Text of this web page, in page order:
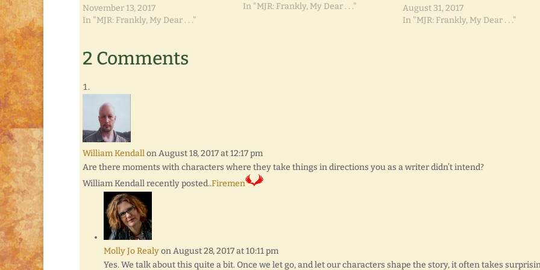
November 13, 2017
In "MJR: Frankly, My Dear . . ."
In "MJR: Frankly, My Dear . . ."
August 31, 2017
In "MJR: Frankly, My Dear . . ."
2 Comments
William Kendallon August 18, 2017 at 12:17 pm
Are there moments with characters where they take things in directions you as a writer didn’t intend?
William Kendall recently posted..Firemen
Molly Jo Realyon August 28, 2017 at 10:11 pm
Yes. We talk about this quite a bit. Once we let go, and let our characters shape the story, it often takes